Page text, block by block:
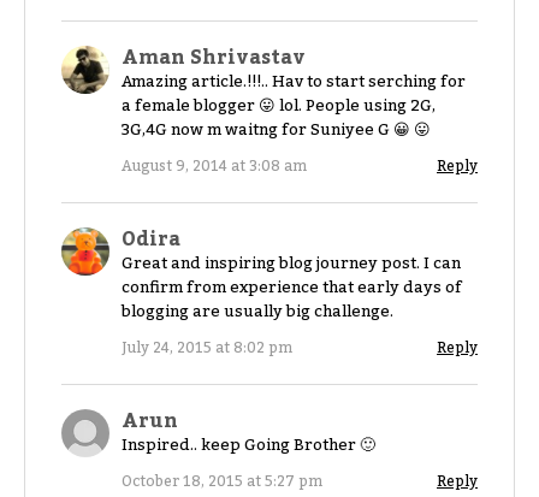
Aman Shrivastav
Amazing article.!!!.. Hav to start serching for
a female blogger 😛 lol. People using 2G,
3G,4G now m waitng for Suniyee G 😀 😛
August 9, 2014 at 3:08 am Reply
Odira
Great and inspiring blog journey post. I can
confirm from experience that early days of
blogging are usually big challenge.
July 24, 2015 at 8:02 pm Reply
Arun
Inspired.. keep Going Brother 🙂
October 18, 2015 at 5:27 pm Reply